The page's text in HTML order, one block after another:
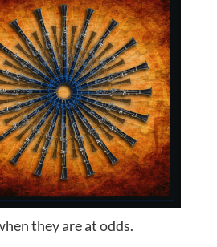
they are at odds.